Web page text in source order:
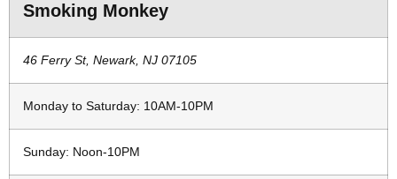
Smoking Monkey
46 Ferry St, Newark, NJ 07105
Monday to Saturday: 10AM-10PM
Sunday: Noon-10PM